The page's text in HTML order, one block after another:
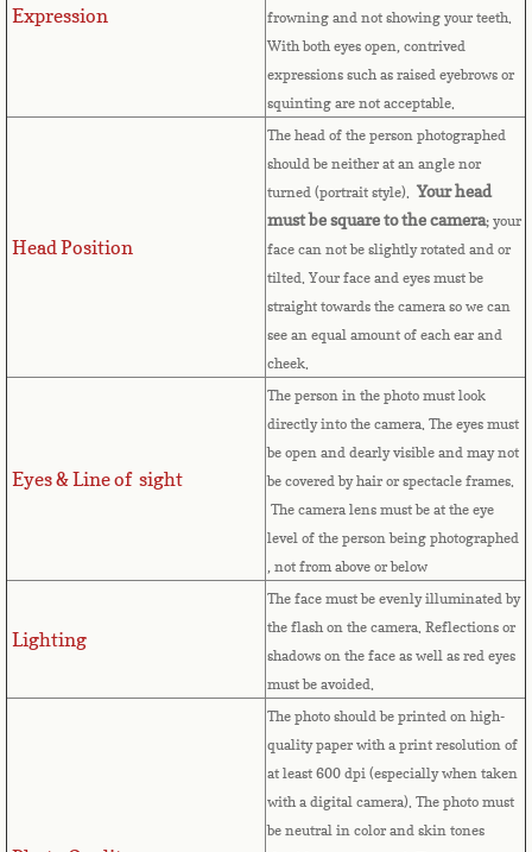
Central African Republic
Cocos (Keeling) Islands
Comoros
Congo
Cook Islands
Expression
frowning and not showing your teeth.
With both eyes open, contrived
expressions such as raised eyebrows or
squinting are not acceptable.
Head Position
The head of the person photographed
should be neither at an angle nor
turned (portrait style). Your head
must be square to the camera; your
face can not be slightly rotated and or
tilted. Your face and eyes must be
straight towards the camera so we can
see an equal amount of each ear and
cheek.
Eyes & Line of sight
The person in the photo must look
directly into the camera. The eyes must
be open and dearly visible and may not
be covered by hair or spectacle frames.
The camera lens must be at the eye
level of the person being photographed
, not from above or below
Lighting
The face must be evenly illuminated by
the flash on the camera. Reflections or
shadows on the face as well as red eyes
must be avoided.
The photo should be printed on high-
quality paper with a print resolution of
at least 600 dpi (especially when taken
with a digital camera). The photo must
be neutral in color and skin tones